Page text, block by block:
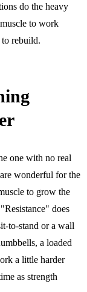
do the heavy
to work
rebuild.
one with no real
wonderful for the
to grow the
does
to-stand or a wall
a loaded
a little harder
as strength